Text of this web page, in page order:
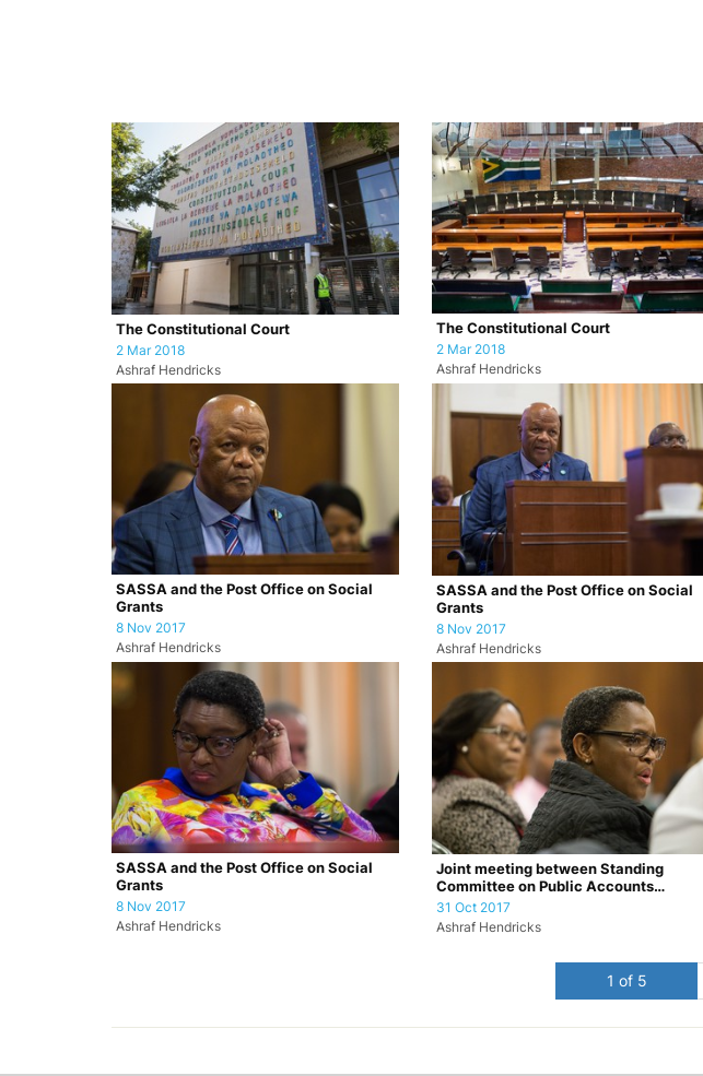
The Constitutional Court
2 Mar 2018
Ashraf Hendricks
The Constitutional Court
2 Mar 2018
Ashraf Hendricks
SASSA and the Post Office on Social
Grants
8 Nov 2017
Ashraf Hendricks
SASSA and the Post Office on Social
Grants
8 Nov 2017
Ashraf Hendricks
SASSA and the Post Office on Social
Grants
8 Nov 2017
Ashraf Hendricks
Joint meeting between Standing
Committee on Public Accounts
(SCOPA) and the Por…
31 Oct 2017
Ashraf Hendricks
1 of 5